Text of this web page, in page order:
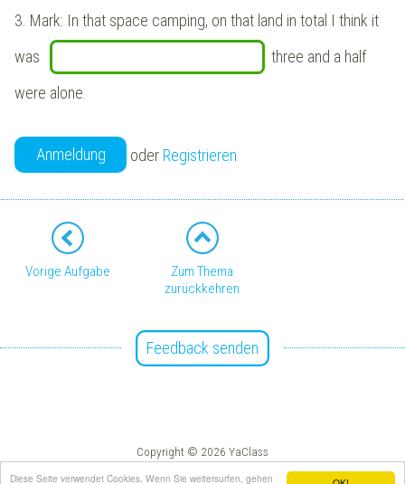
Diese Seite verwendet Cookies. Wenn Sie weitersurfen, gehen
3. Mark: In that space camping, on that land in total I think it
was
three and a half
were alone.
Anmeldung oder Registrieren
Vorige Aufgabe
Zum Thema
zurückkehren
Feedback senden
Copyright © 2026 YaClass
Impressum
AGB